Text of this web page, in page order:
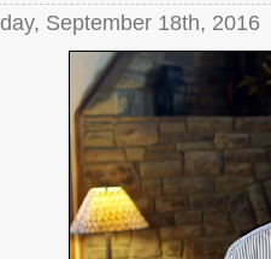
September 18th, 2016